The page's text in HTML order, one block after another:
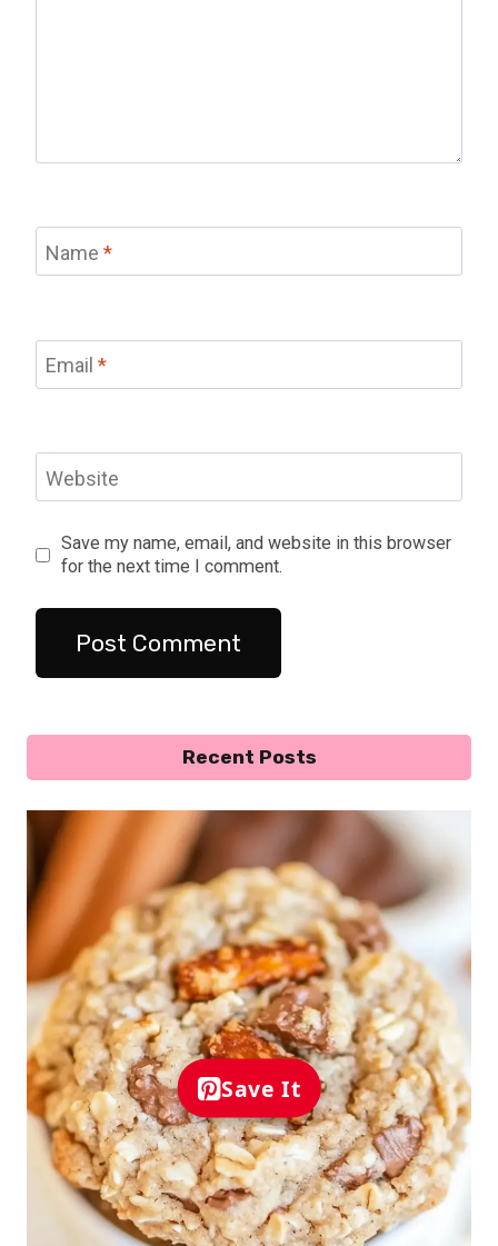
Name *
Email *
Website
Save my name, email, and website in this browser
for the next time I comment.
Recent Posts
Save It